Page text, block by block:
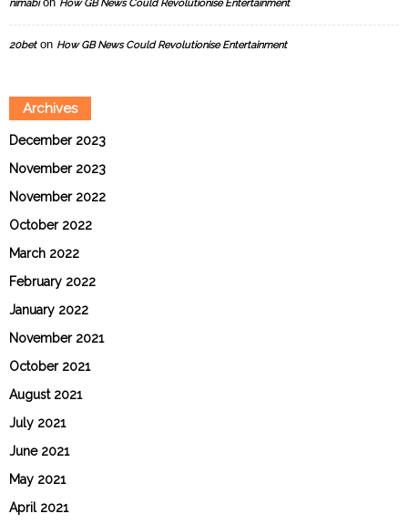
nimabi How GB News Could Revolutionise Entertainment
20beton How GB News Could Revolutionise Entertainment
Archives
December 2023
November 2023
November 2022
October 2022
March 2022
February 2022
January 2022
November 2021
October 2021
August 2021
July 2021
June 2021
May 2021
April 2021